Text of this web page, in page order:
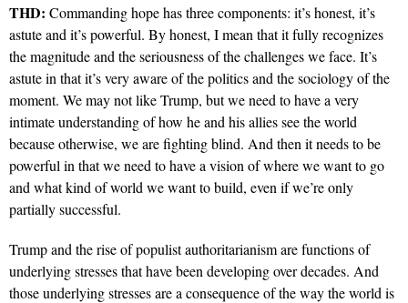
THD: Commanding hope has three components: it’s honest, it’s
astute and it’s powerful. By honest, Imean that it fully recognizes
the magnitude and the seriousness of the challenges we face. It’s
astute in that it’s very aware of the politics and the sociology of the
moment. We may not like Trump, but we need to have a very
intimate understanding of how he and his allies see the world
because otherwise, we are fighting blind. And then it needs to be
powerful in that we need to have a vision of where we want to go
and what kind of world we want to build, even if we’re only
partially successful.
Trump and the rise of populist authoritarianism are functions of
underlying stresses that have been developing over decades. And
those underlying stresses are a consequence of the way the world is